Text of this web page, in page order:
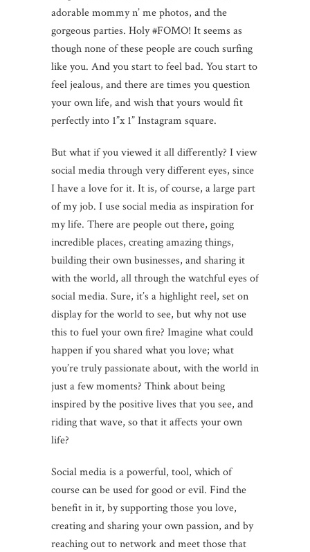
adorable mommy n’ me photos, and the
gorgeous parties. Holy #FOMO! It seems as
though none of these people are couch surfing
like you. And you start to feel bad. You start to
feel jealous, and there are times you question
your own life, and wish that yours would fit
perfectly into 1”x 1” Instagram square.
But what if you viewed it all differently? I view
social media through very different eyes, since
I have a love for it. It is, of course, a large part
of my job. I use social media as inspiration for
my life. There are people out there, going
incredible places, creating amazing things,
building their own businesses, and sharing it
with the world, all through the watchful eyes of
social media. Sure, it’s a highlight reel, set on
display for the world to see, but why not use
this to fuel your own fire? Imagine what could
happen if you shared what you love; what
you’re truly passionate about, with the world in
just a few moments? Think about being
inspired by the positive lives that you see, and
riding that wave, so that it affects your own
life?
Social media is a powerful, tool, which of
course can be used for good or evil. Find the
benefit in it, by supporting those you love,
creating and sharing your own passion, and by
reaching out to network and meet those that